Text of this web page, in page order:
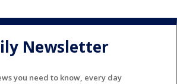
Newsletter
you need to know, every day